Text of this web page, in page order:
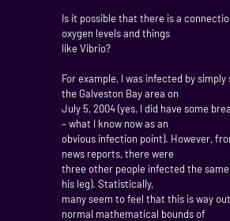
Is it possible that there is a
oxygen levels and things
like Vibrio?
For example, I was infected by simply
the Galveston Bay area on
July 5, 2004 (yes, I did have some
– what I know now as an
obvious infection point). However,
news reports, there were
three other people infected the same
his leg). Statistically,
many seem to feel that this is way
normal mathematical bounds of